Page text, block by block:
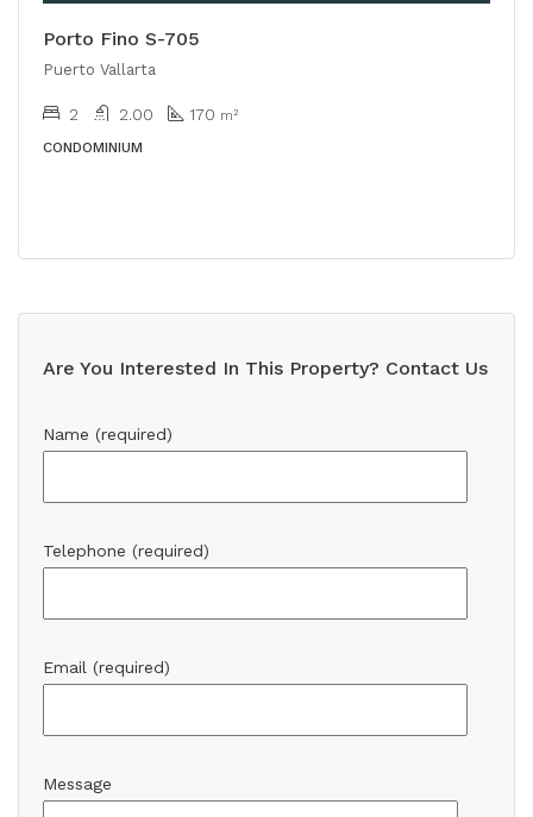
Porto Fino S-705
Puerto Vallarta
2 2.00 170 m²
CONDOMINIUM
Are You Interested In This Property? Contact Us
Name (required)
Telephone (required)
Email (required)
Message